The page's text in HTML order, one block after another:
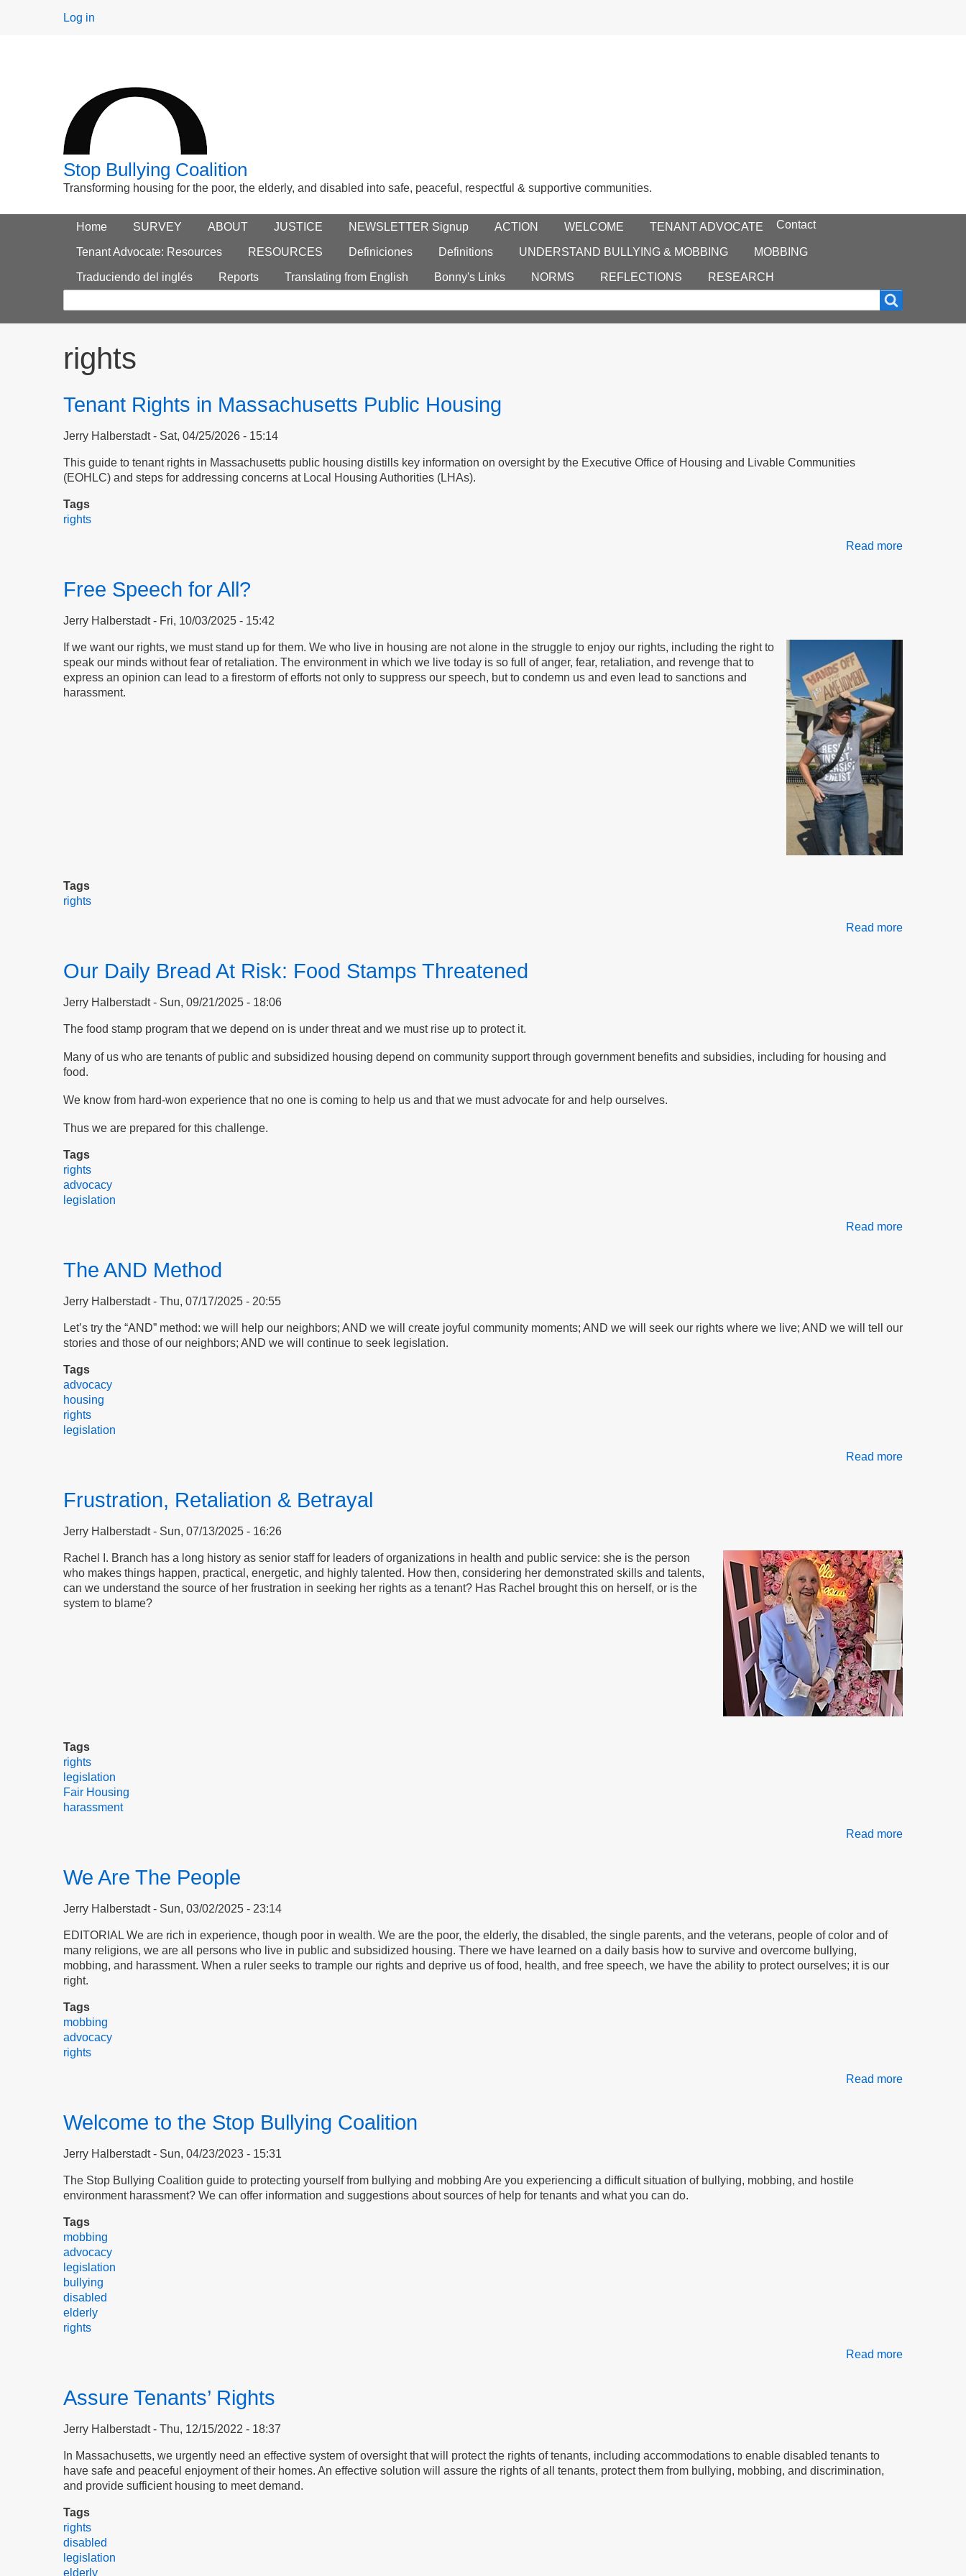
User
Log in
Stop Bullying Coalition
Transforming housing for the poor, the elderly, and disabled into safe, peaceful, respectful & supportive communities.
Main menu
Home SURVEY ABOUT JUSTICE NEWSLETTER Signup ACTION WELCOME TENANT ADVOCATE
Tenant Advocate: Resources RESOURCES Definiciones Definitions UNDERSTAND BULLYING & MOBBING MOBBING
Traduciendo del inglés Reports Translating from English Bonny's Links NORMS REFLECTIONS RESEARCH
Footer
menu
Contact
Search
form
rights
Tenant Rights in Massachusetts Public Housing
Jerry Halberstadt Sat, 04/25/2026 - 15:14
This guide to tenant rights in Massachusetts public housing distills key information on oversight by the Executive Office of Housing and Livable Communities
(EOHLC) and steps for addressing concerns at Local Housing Authorities (LHAs).
Tags
rights
Read more
Free Speech for All?
Jerry Halberstadt Fri, 10/03/2025 - 15:42
If we want our rights, we must stand up for them. We who live in housing are not alone in the struggle to enjoy our rights, including the right to
speak our minds without fear of retaliation. The environment in which we live today is so full of anger, fear, retaliation, and revenge that to
express an opinion can lead to a firestorm of efforts not only to suppress our speech, but to condemn us and even lead to sanctions and
harassment.
Tags
rights
Read more
Our Daily Bread At Risk: Food Stamps Threatened
Jerry Halberstadt Sun, 09/21/2025 - 18:06
The food stamp program that we depend on is under threat and we must rise up to protect it.
Many of us who are tenants of public and subsidized housing depend on community support through government benefits and subsidies, including for housing and
food.
We know from hard-won experience that no one is coming to help us and that we must advocate for and help ourselves.
Thus we are prepared for this challenge.
Tags
rights
advocacy
legislation
Read more
The AND Method
Jerry Halberstadt Thu, 07/17/2025 - 20:55
Let’s try the “AND” method: we will help our neighbors; AND we will create joyful community moments; AND we will seek our rights where we live; AND we will tell our
stories and those of our neighbors; AND we will continue to seek legislation.
Tags
advocacy
housing
rights
legislation
Read more
Frustration, Retaliation & Betrayal
Jerry Halberstadt Sun, 07/13/2025 - 16:26
Rachel I. Branch has a long history as senior staff for leaders of organizations in health and public service: she is the person
who makes things happen, practical, energetic, and highly talented. How then, considering her demonstrated skills and talents,
can we understand the source of her frustration in seeking her rights as a tenant? Has Rachel brought this on herself, or is the
system to blame?
Tags
rights
legislation
Fair Housing
harassment
Read more
We Are The People
Jerry Halberstadt Sun, 03/02/2025 - 23:14
EDITORIAL We are rich in experience, though poor in wealth. We are the poor, the elderly, the disabled, the single parents, and the veterans, people of color and of
many religions, we are all persons who live in public and subsidized housing. There we have learned on a daily basis how to survive and overcome bullying,
mobbing, and harassment. When a ruler seeks to trample our rights and deprive us of food, health, and free speech, we have the ability to protect ourselves; it is our
right.
Tags
mobbing
advocacy
rights
Read more
Welcome to the Stop Bullying Coalition
Jerry Halberstadt Sun, 04/23/2023 - 15:31
The Stop Bullying Coalition guide to protecting yourself from bullying and mobbing Are you experiencing a difficult situation of bullying, mobbing, and hostile
environment harassment? We can offer information and suggestions about sources of help for tenants and what you can do.
Tags
mobbing
advocacy
legislation
bullying
disabled
elderly
rights
Read more
Assure Tenants’ Rights
Jerry Halberstadt Thu, 12/15/2022 - 18:37
​​​​​​​In Massachusetts, we urgently need an effective system of oversight that will protect the rights of tenants, including accommodations to enable disabled tenants to
have safe and peaceful enjoyment of their homes. An effective solution will assure the rights of all tenants, protect them from bullying, mobbing, and discrimination,
and provide sufficient housing to meet demand.
Tags
rights
disabled
legislation
elderly